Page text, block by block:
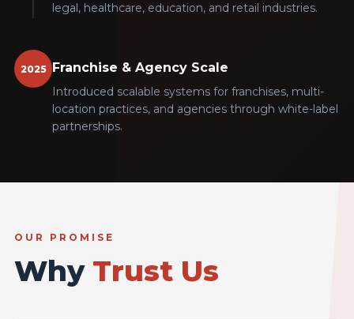
legal, healthcare, education, and retail industries.
2025 Franchise & Agency Scale
Introduced scalable systems for franchises, multi-
location practices, and agencies through white-label
partnerships.
OUR PROMISE
Why Trust Us